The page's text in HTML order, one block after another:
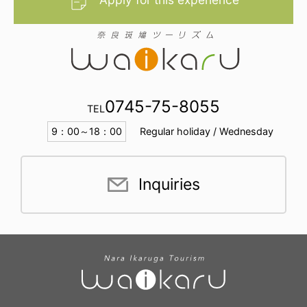
TEL0745-75-8055
9：00～18：00 Regular holiday / Wednesday
Inquiries